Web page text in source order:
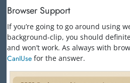
Browser Support
If you’re going to go around using
background-clip, you should
and won’t work. As always with
CanIUse for the answer.